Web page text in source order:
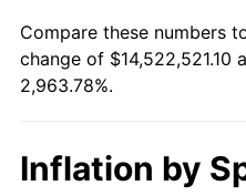
1971 $1,820,642.20
1973 $1,995,963.30
Compare these numbers
change of
2,963.78%.
Inflation by